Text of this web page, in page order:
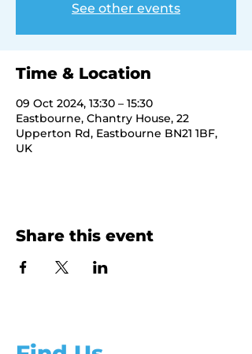
See other events
Time & Location
09 Oct 2024, 13:30 – 15:30
Eastbourne, Chantry House, 22
Upperton Rd, Eastbourne BN21 1BF,
UK
Share this event